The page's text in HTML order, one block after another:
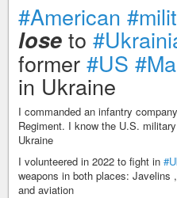
#American
lose to
former #US
in Ukraine
I commanded an infantry
Regiment. I know the U.S.
Ukraine
I volunteered in 2022 to fight in
weapons in both places: Javelins
and aviation